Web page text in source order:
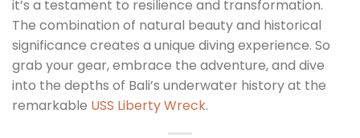
it’s a testament to resilience and transformation.
The combination of natural beauty and historical
significance creates a unique diving experience. So
grab your gear, embrace the adventure, and dive
into the depths of Bali’s underwater history at the
remarkable USS Liberty Wreck.